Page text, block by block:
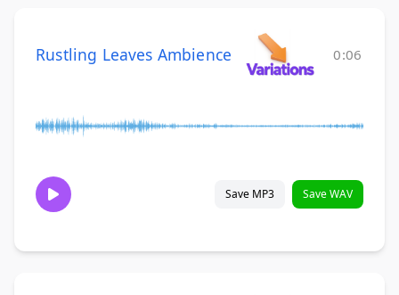
Rustling Leaves Ambience 0:06
Save MP3 Save WAV